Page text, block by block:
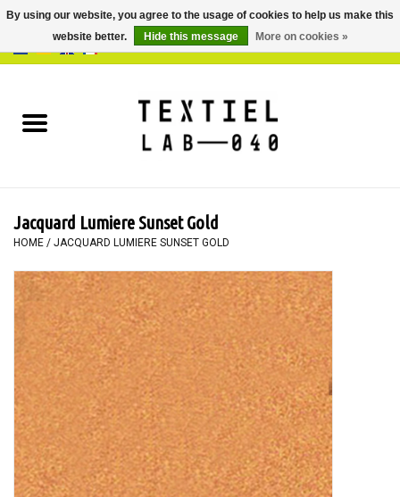
BOOKS
PAINTING
TEXTILE
WORKSHOPS
SPECIALS
TOOLS
Blog
Jacquard Lumiere Sunset Gold
HOME / JACQUARD LUMIERE SUNSET GOLD
By using our website, you agree to the usage of cookies to help us make this
website better.
Hide this message More on cookies »